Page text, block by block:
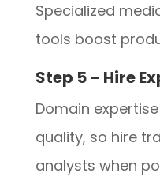
Specialized
tools boost
Step 5 – Hire
Domain
quality, so hire
analysts when